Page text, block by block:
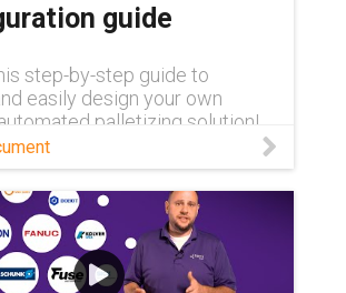
guide
step-by-step guide to
easily design your own
palletizing solution!